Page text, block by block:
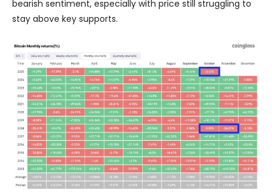
bearish sentiment, especially with price still struggling to
stay above key supports.